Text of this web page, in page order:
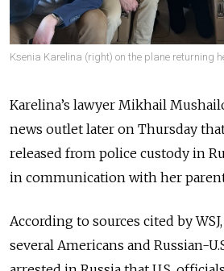
Ksenia Karelina (right) on the plane returning
Karelina’s lawyer Mikhail
news outlet later on Thursday
released from police custody in
in communication with her
According to sources cited by
several Americans and Russian-